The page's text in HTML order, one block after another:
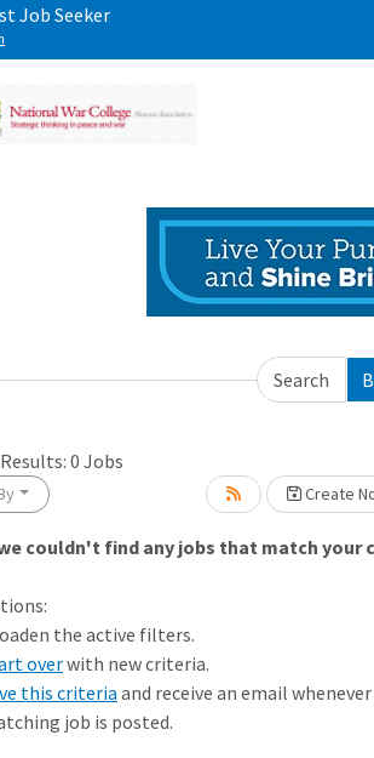
Job Seeker
Search
0 Jobs
Create
couldn't find any jobs that match your
the active filters.
overwith new criteria.
this criteria and receive an email
job is posted.